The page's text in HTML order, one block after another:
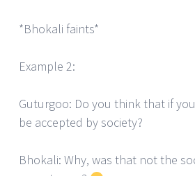
*Bhokali faints*
Example 2:
Guturgoo: Do you think that if
be accepted by society?
Bhokali: Why, was that not the